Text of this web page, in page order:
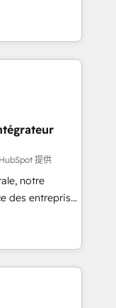
🏆2016
🏆2015
HubSpot
turn
in 2024,
ecosystem,
delivering
the UK, USA,
and
all seven
提供
notre
des entreprises
clients,
des revenus
ETI
et des